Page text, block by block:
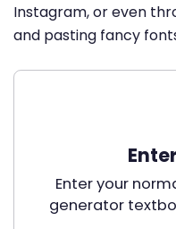
Instagram, or even
and pasting fancy
Enter your
generator